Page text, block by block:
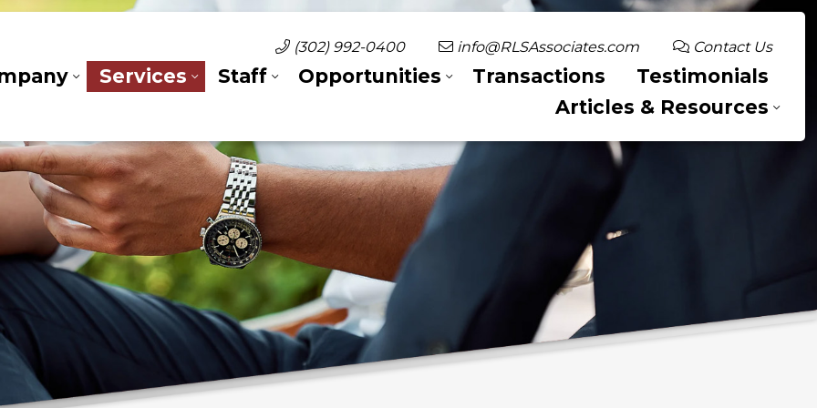
(302) 992-0400 info@RLSAssociates.com Contact Us
Services Staff Opportunities Transactions
Testimonials
Articles & Resources